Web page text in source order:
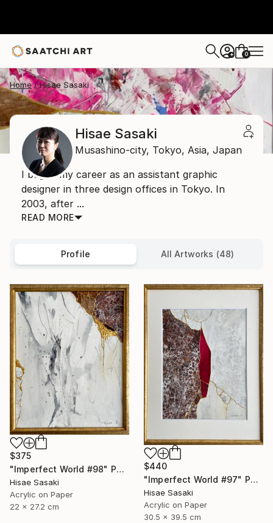
+ 0
Home Hisae Sasaki
Hisae Sasaki
Musashino-city, Tokyo, Asia, Japan
I began my career as an assistant graphic
designer in three design offices in Tokyo. In
2003, after ...
READ MORE
Profile All Artworks (48)
$375
"Imperfect World #98" Painting
Hisae Sasaki
Acrylic on Paper
22 x 27.2 cm
$440
"Imperfect World #97" Painting
Hisae Sasaki
Acrylic on Paper
30.5 x 39.5 cm